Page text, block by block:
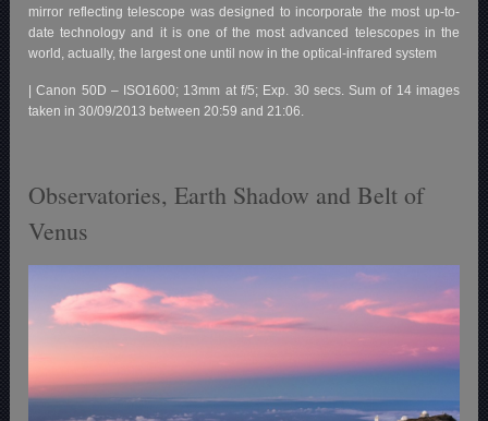
mirror reflecting telescope was designed to incorporate the most up-to-
date technology and it is one of the most advanced telescopes in the
world, actually, the largest one until now in the optical-infrared system
| Canon 50D – ISO1600; 13mm at f/5; Exp. 30 secs. Sum of 14 images
taken in 30/09/2013 between 20:59 and 21:06.
Observatories, Earth Shadow and Belt of
Venus